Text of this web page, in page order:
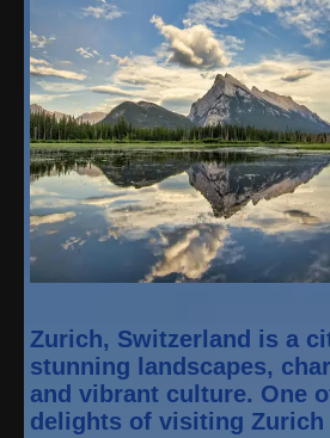
Zurich, Switzerland is a
stunning landscapes,
and vibrant culture. One
delights of visiting Zurich